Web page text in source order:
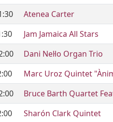
Atenea Carter
Jam Jamaica All Stars
Dani Nel·lo Organ Trio
Marc Uroz Quintet
Bruce Barth Quartet
Sharón Clark Quintet